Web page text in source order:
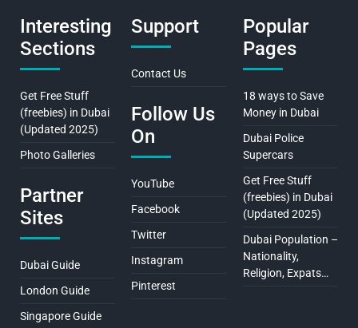
Interesting
Sections
Get Free Stuff
(freebies) in Dubai
(Updated 2025)
Photo Galleries
Partner
Sites
Dubai Guide
London Guide
Singapore Guide
Support
Contact Us
Follow Us
On
YouTube
Facebook
Twitter
Instagram
Pinterest
Popular
Pages
18 ways to Save
Money in Dubai
Dubai Police
Supercars
Get Free Stuff
(freebies) in Dubai
(Updated 2025)
Dubai Population –
Nationality,
Religion, Expats…